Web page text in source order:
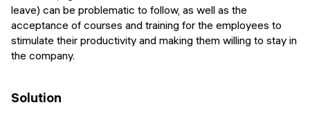
leave) can be problematic to follow, as well as the
acceptance of courses and training for the employees to
stimulate their productivity and making them willing to stay in
the company.
Solution